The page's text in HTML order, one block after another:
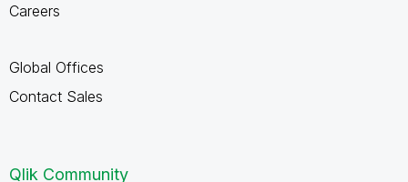
Careers
Global Offices
Contact Sales
Qlik Community